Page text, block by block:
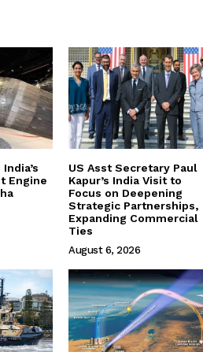
Engine
US Asst Secretary Paul
Kapur’s India Visit to
Focus on Deepening
Strategic Partnerships,
Expanding Commercial
Ties
August 6, 2026